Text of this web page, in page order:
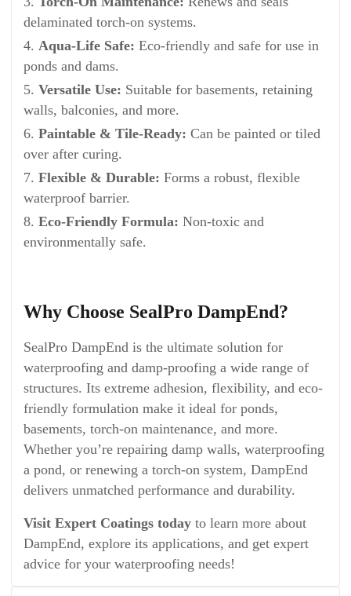
delaminated torch-on systems.
Aqua-Life Safe: Eco-friendly and safe for use in
ponds and dams.
Versatile Use: Suitable for basements, retaining
walls, balconies, and more.
Paintable & Tile-Ready: Can be painted or tiled
over after curing.
Flexible & Durable: Forms a robust, flexible
waterproof barrier.
Eco-Friendly Formula: Non-toxic and
environmentally safe.
Why Choose SealPro DampEnd?
SealPro DampEnd is the ultimate solution for
waterproofing and damp-proofing a wide range of
structures. Its extreme adhesion, flexibility, and eco-
friendly formulation make it ideal for ponds,
basements, torch-on maintenance, and more.
Whether you’re repairing damp walls, waterproofing
a pond, or renewing a torch-on system, DampEnd
delivers unmatched performance and durability.
Visit Expert Coatings today to learn more about
DampEnd, explore its applications, and get expert
advice for your waterproofing needs!